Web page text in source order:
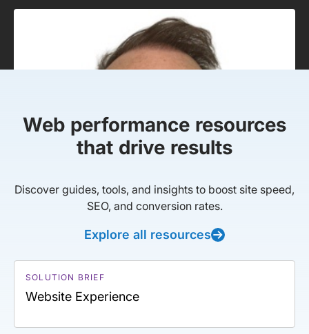
Web performance resources
that drive results
Discover guides, tools, and insights to boost site speed,
SEO, and conversion rates.
Explore all resources
SOLUTION BRIEF
Website Experience